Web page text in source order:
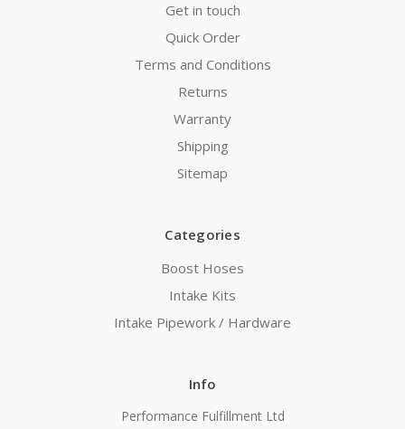
Get in touch
Quick Order
Terms and Conditions
Returns
Warranty
Shipping
Sitemap
Categories
Boost Hoses
Intake Kits
Intake Pipework / Hardware
Info
Performance Fulfillment Ltd